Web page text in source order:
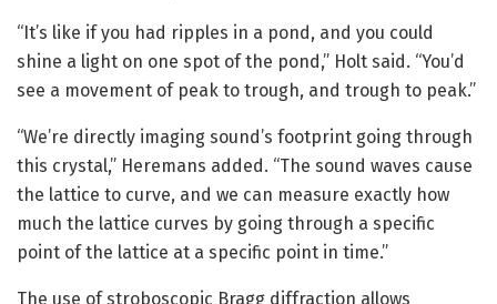
“It’s like if you had ripples in a pond, and you could
shine a light on one spot of the pond,” Holt said. “You’d
see a movement of peak to trough, and trough to peak.”
“We’re directly imaging sound’s footprint going through
this crystal,” Heremans added. “The sound waves cause
the lattice to curve, and we can measure exactly how
much the lattice curves by going through a specific
point of the lattice at a specific point in time.”
The use of stroboscopic Bragg diffraction allows